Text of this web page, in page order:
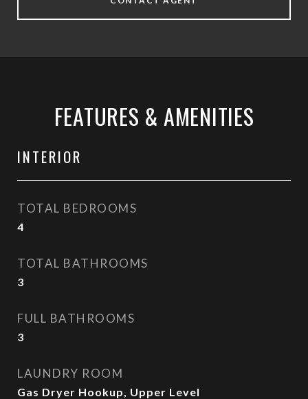
FEATURES & AMENITIES
INTERIOR
TOTAL BEDROOMS
4
TOTAL BATHROOMS
3
FULL BATHROOMS
3
LAUNDRY ROOM
Gas Dryer Hookup, Upper Level